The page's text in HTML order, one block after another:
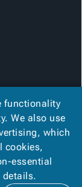
functionality
We also use
which
cookies,
essential
details.